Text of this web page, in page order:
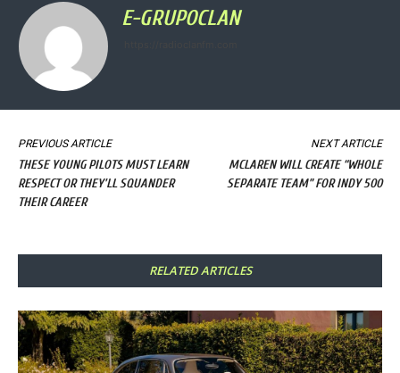
E-GRUPOCLAN
PREVIOUS ARTICLE
THESE YOUNG PILOTS MUST LEARN
RESPECT OR THEY’LL SQUANDER
THEIR CAREER
NEXT ARTICLE
MCLAREN WILL CREATE “WHOLE
SEPARATE TEAM” FOR INDY 500
RELATED ARTICLES